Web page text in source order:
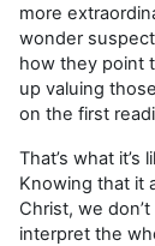
more
wonder
how they point
up valuing
on the first
That’s what
Knowing that it
Christ, we
interpret the